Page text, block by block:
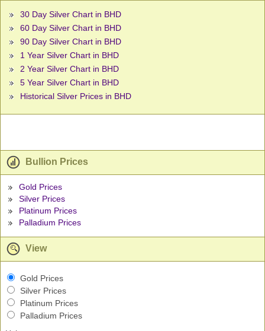
30 Day Silver Chart in BHD
60 Day Silver Chart in BHD
90 Day Silver Chart in BHD
1 Year Silver Chart in BHD
2 Year Silver Chart in BHD
5 Year Silver Chart in BHD
Historical Silver Prices in BHD
Bullion Prices
Gold Prices
Silver Prices
Platinum Prices
Palladium Prices
View
Gold Prices
Silver Prices
Platinum Prices
Palladium Prices